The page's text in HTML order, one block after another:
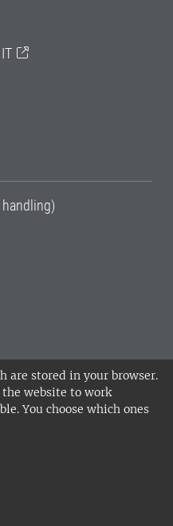
are stored in your browser.
the website to work
You choose which ones
of Agricultural
in Alnarp,
•
staff web
cookies